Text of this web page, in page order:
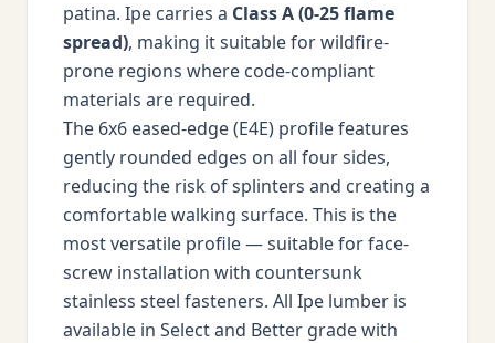
patina. Ipe carries a Class A (0-25 flame
spread), making it suitable for wildfire-
prone regions where code-compliant
materials are required.
The 6x6 eased-edge (E4E) profile features
gently rounded edges on all four sides,
reducing the risk of splinters and creating a
comfortable walking surface. This is the
most versatile profile — suitable for face-
screw installation with countersunk
stainless steel fasteners. All Ipe lumber is
available in Select and Better grade with